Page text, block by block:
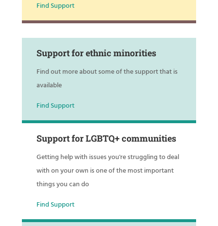
Find Support
Support for ethnic minorities
Find out more about some of the support that is
available
Find Support
Support for LGBTQ+ communities
Getting help with issues you're struggling to deal
with on your own is one of the most important
things you can do
Find Support